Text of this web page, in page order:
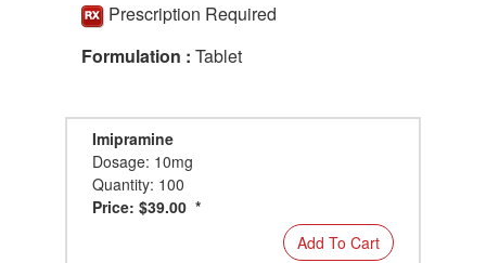
Prescription Required
Formulation : Tablet
Imipramine
Dosage: 10mg
Quantity: 100
Price: $39.00 *
Add To Cart